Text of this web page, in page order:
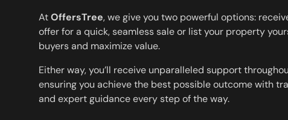
AtOffersTree, we give you two powerful options:
offer for a quick, seamless sale or list your property
buyers and maximize value.
Either way, you’ll receive unparalleled support
ensuring you achieve the best possible outcome with
and expert guidance every step of the way.